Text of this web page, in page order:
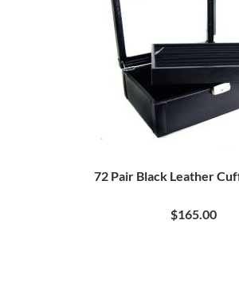
72 Pair Black Leather
$165.00